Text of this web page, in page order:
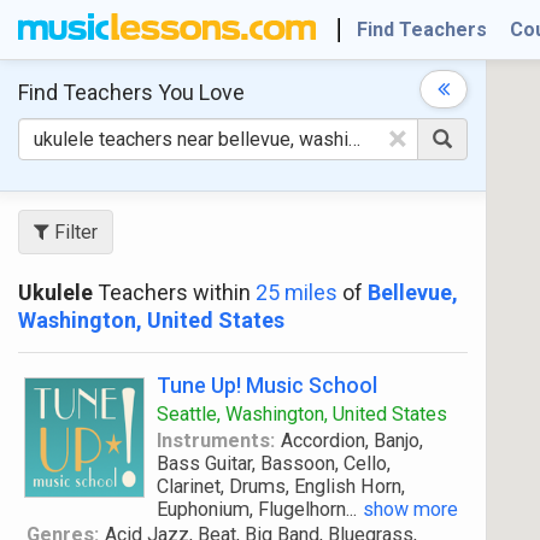
Find Teachers
Find Teachers You Love
×
Filter
UkuleleTeachers within 25 miles of Bellevue,
Washington, United States
Tune Up! Music School
Seattle, Washington, United States
Instruments: Accordion, Banjo,
Bass Guitar, Bassoon, Cello,
Clarinet, Drums, English Horn,
Euphonium, Flugelhorn... show more
Genres: Acid Jazz, Beat, Big Band, Bluegrass,